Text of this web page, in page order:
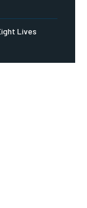
Lives